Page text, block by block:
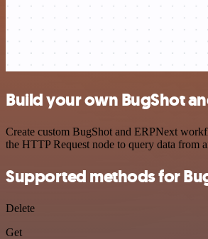
Build your own BugShot
Create custom BugShot and ERPNext
the HTTP Request node to query data from
Supported methods for
Delete
Get